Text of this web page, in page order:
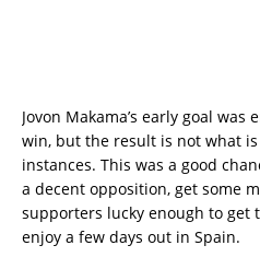
Jovon Makama’s early goal
win, but the result is not what
instances. This was a good
a decent opposition, get some
supporters lucky enough to get
enjoy a few days out in Spain.